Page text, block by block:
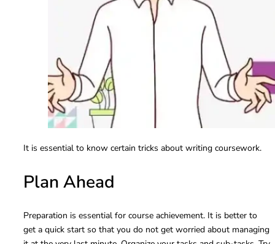
It is essential to know certain tricks about writing coursework.
Plan Ahead
Preparation is essential for course achievement. It is better to
get a quick start so that you do not get worried about managing